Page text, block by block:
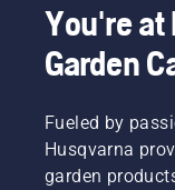
You're at
Garden
Fueled by
Husqvarna
garden